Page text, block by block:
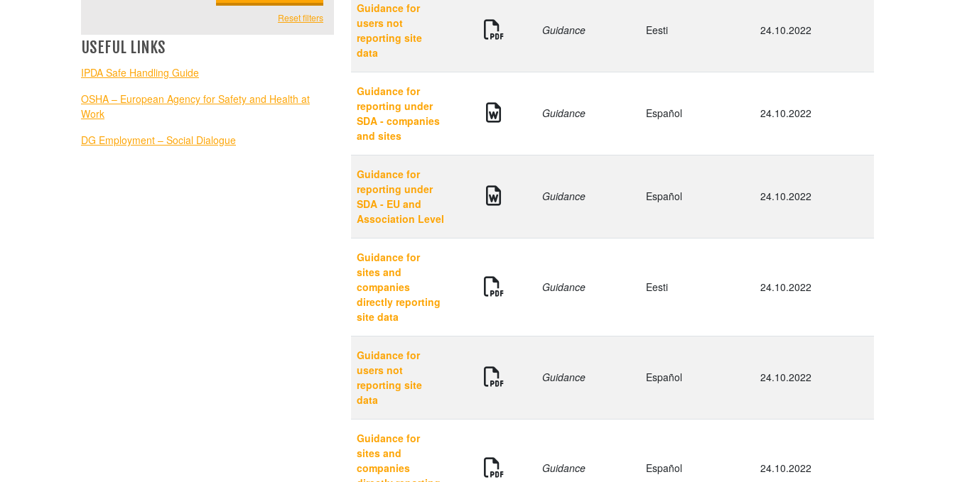
Reset filters
USEFUL LINKS
IPDA Safe Handling Guide
OSHA – European Agency for Safety and Health at
Work
DG Employment – Social Dialogue
Guidance for
users not
reporting site
data
Guidance Eesti 24.10.2022
Guidance for
reporting under
SDA - companies
and sites
Guidance Español 24.10.2022
Guidance for
reporting under
SDA - EU and
Association Level
Guidance Español 24.10.2022
Guidance for
sites and
companies
directly reporting
site data
Guidance Eesti 24.10.2022
Guidance for
users not
reporting site
data
Guidance Español 24.10.2022
Guidance for
sites and
companies
Guidance Español 24.10.2022